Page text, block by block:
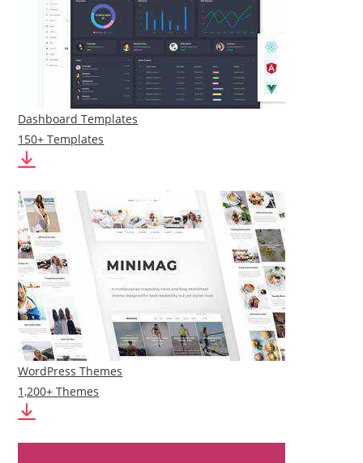
Dashboard Templates
150+ Templates
WordPress Themes
1,200+ Themes